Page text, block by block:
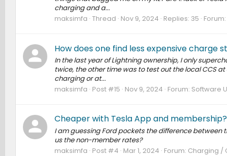
charging and a...
maksimfa Thread Nov 9, 2024 Replies: 35 Forum:
How does one find less expensive charge
In the last year of Lightning ownership, I only
twice, the other time was to test out the local CCS
charging or at...
maksimfa Post #15 Nov 9, 2024 Forum: Software
Cheaper with Tesla App and membership?
I am guessing Ford pockets the difference
us the non-member rates?
maksimfa Post #4 Mar 1, 2024 Forum: Charging /